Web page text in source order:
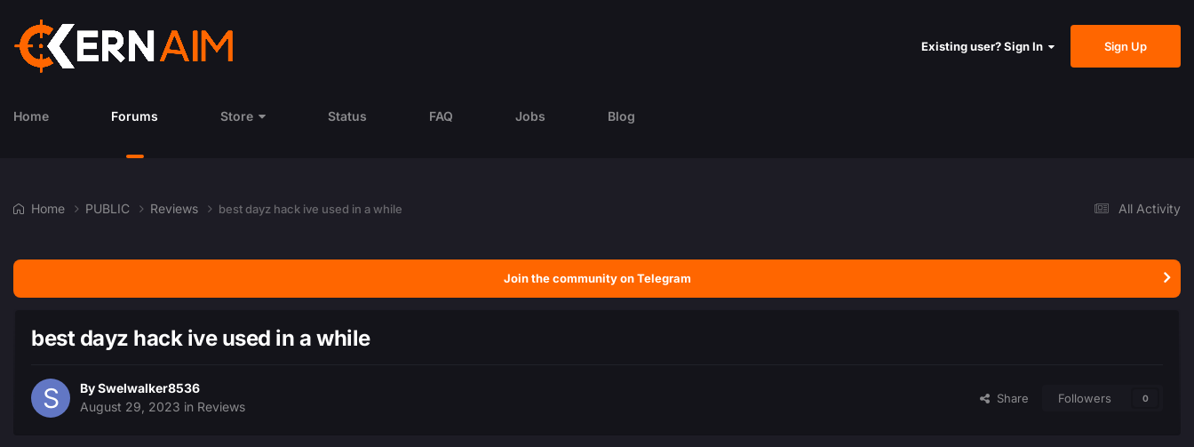
Existing user? Sign In Sign Up
Home Forums Store Status FAQ Jobs Blog
All Activity
Home PUBLIC Reviews best dayz hack ive used in a while
Join the community on Telegram
best dayz hack ive used in a while
BySwelwalker8536
August 29, 2023 in Reviews
Share Followers 0